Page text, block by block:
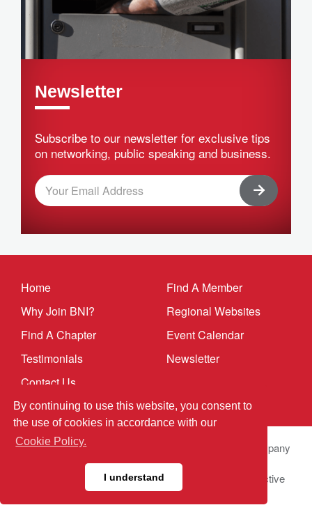
By continuing to use this website, you consent to
the use of cookies in accordance with our
Cookie Policy.
I understand
Newsletter
Subscribe to our newsletter for exclusive tips
on networking, public speaking and business.
Home
Why Join BNI?
Find A Chapter
Testimonials
Contact Us
Find A Member
Regional Websites
Event Calendar
Newsletter
© 2025 BNI Global LLC.
All Rights Reserved. All company
names, product names logos included here may be
registered trademarks or service marks of their respective